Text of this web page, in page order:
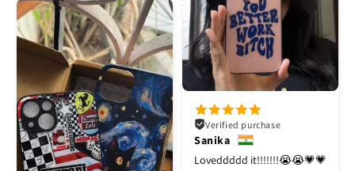
Verified purchase
Sanika
Loveddddd it!!!!!!!😭😭💗💗